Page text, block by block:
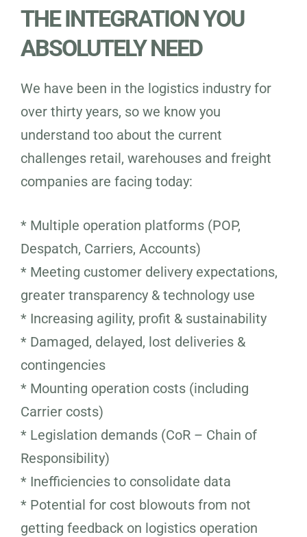
THE INTEGRATION YOU
ABSOLUTELY NEED
We have been in the logistics industry for
over thirty years, so we know you
understand too about the current
challenges retail, warehouses and freight
companies are facing today:
* Multiple operation platforms (POP,
Despatch, Carriers, Accounts)
* Meeting customer delivery expectations,
greater transparency & technology use
* Increasing agility, profit & sustainability
* Damaged, delayed, lost deliveries &
contingencies
* Mounting operation costs (including
Carrier costs)
* Legislation demands (CoR – Chain of
Responsibility)
* Inefficiencies to consolidate data
* Potential for cost blowouts from not
getting feedback on logistics operation